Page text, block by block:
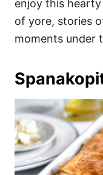
enjoy this
of yore, stories
moments under